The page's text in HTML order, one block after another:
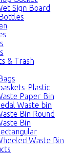
Sign Board
& Trash
Plastic
Paper Bin
Waste bin
Bin Round
Bin
Waste Bin